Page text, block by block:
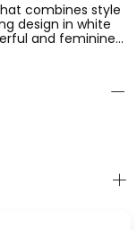
combines style
design in white
and feminine
caring for delicate
option for
Its